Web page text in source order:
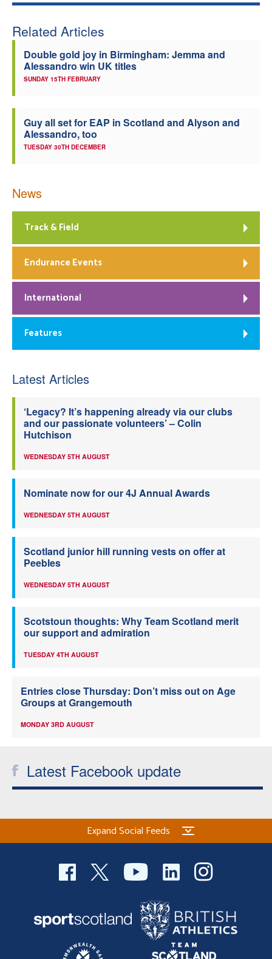
Related Articles
Double gold joy in Birmingham: Jemma and
Alessandro win UK titles
SUNDAY 15TH FEBRUARY
Guy all set for EAP in Scotland and Alyson and
Alessandro, too
TUESDAY 30TH DECEMBER
News
Track & Field
Endurance Events
International
Features
Latest Articles
‘Legacy? It’s happening already via our clubs
and our passionate volunteers’ – Colin
Hutchison
WEDNESDAY 5TH AUGUST
Nominate now for our 4J Annual Awards
WEDNESDAY 5TH AUGUST
Scotland junior hill running vests on offer at
Peebles
WEDNESDAY 5TH AUGUST
Scotstoun thoughts: Why Team Scotland merit
our support and admiration
TUESDAY 4TH AUGUST
Entries close Thursday: Don’t miss out on Age
Groups at Grangemouth
MONDAY 3RD AUGUST
Latest Facebook update
Expand Social Feeds